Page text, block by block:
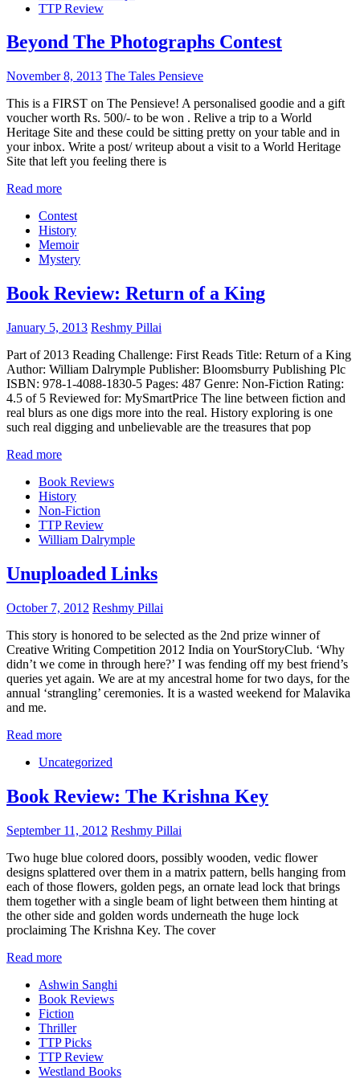
TTP Review
Beyond The Photographs Contest
November 8, 2013 The Tales Pensieve
This is a FIRST on The Pensieve! A personalised goodie and a gift
voucher worth Rs. 500/- to be won . Relive a trip to a World
Heritage Site and these could be sitting pretty on your table and in
your inbox. Write a post/ writeup about a visit to a World Heritage
Site that left you feeling there is
Read more
Contest
History
Memoir
Mystery
Book Review: Return of a King
January 5, 2013 Reshmy Pillai
Part of 2013 Reading Challenge: First Reads Title: Return of a King
Author: William Dalrymple Publisher: Bloomsburry Publishing Plc
ISBN: 978-1-4088-1830-5 Pages: 487 Genre: Non-Fiction Rating:
4.5 of 5 Reviewed for: MySmartPrice The line between fiction and
real blurs as one digs more into the real. History exploring is one
such real digging and unbelievable are the treasures that pop
Read more
Book Reviews
History
Non-Fiction
TTP Review
William Dalrymple
Unuploaded Links
October 7, 2012 Reshmy Pillai
This story is honored to be selected as the 2nd prize winner of
Creative Writing Competition 2012 India on YourStoryClub. ‘Why
didn’t we come in through here?’ I was fending off my best friend’s
queries yet again. We are at my ancestral home for two days, for the
annual ‘strangling’ ceremonies. It is a wasted weekend for Malavika
and me.
Read more
Uncategorized
Book Review: The Krishna Key
September 11, 2012 Reshmy Pillai
Two huge blue colored doors, possibly wooden, vedic flower
designs splattered over them in a matrix pattern, bells hanging from
each of those flowers, golden pegs, an ornate lead lock that brings
them together with a single beam of light between them hinting at
the other side and golden words underneath the huge lock
proclaiming The Krishna Key. The cover
Read more
Ashwin Sanghi
Book Reviews
Fiction
Thriller
TTP Picks
TTP Review
Westland Books